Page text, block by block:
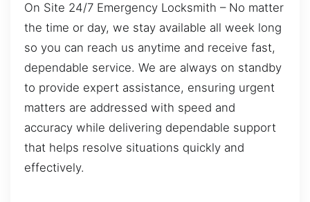
On Site 24/7 Emergency Locksmith – No matter
the time or day, we stay available all week long
so you can reach us anytime and receive fast,
dependable service. We are always on standby
to provide expert assistance, ensuring urgent
matters are addressed with speed and
accuracy while delivering dependable support
that helps resolve situations quickly and
effectively.